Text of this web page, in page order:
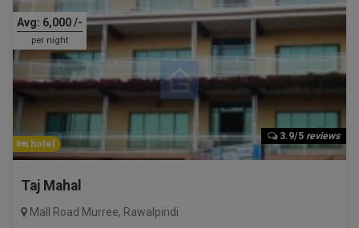
Avg: 6,000/-
per night
3.9/5 reviews
hotel
Taj Mahal
Mall Road Murree, Rawalpindi